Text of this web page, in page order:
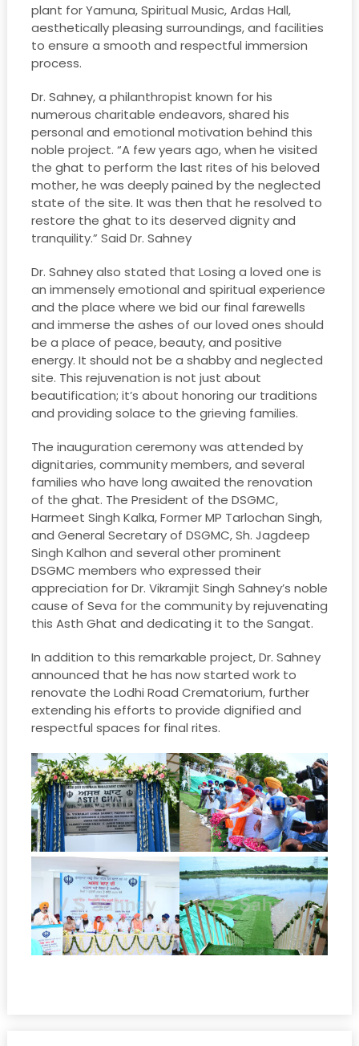
plant for Yamuna, Spiritual Music, Ardas Hall,
aesthetically pleasing surroundings, and facilities
to ensure a smooth and respectful immersion
process.
Dr. Sahney, a philanthropist known for his
numerous charitable endeavors, shared his
personal and emotional motivation behind this
noble project. “A few years ago, when he visited
the ghat to perform the last rites of his beloved
mother, he was deeply pained by the neglected
state of the site. It was then that he resolved to
restore the ghat to its deserved dignity and
tranquility.” Said Dr. Sahney
Dr. Sahney also stated that Losing a loved one is
an immensely emotional and spiritual experience
and the place where we bid our final farewells
and immerse the ashes of our loved ones should
be a place of peace, beauty, and positive
energy. It should not be a shabby and neglected
site. This rejuvenation is not just about
beautification; it’s about honoring our traditions
and providing solace to the grieving families.
The inauguration ceremony was attended by
dignitaries, community members, and several
families who have long awaited the renovation
of the ghat. The President of the DSGMC,
Harmeet Singh Kalka, Former MP Tarlochan Singh,
and General Secretary of DSGMC, Sh. Jagdeep
Singh Kalhon and several other prominent
DSGMC members who expressed their
appreciation for Dr. Vikramjit Singh Sahney’s noble
cause of Seva for the community by rejuvenating
this Asth Ghat and dedicating it to the Sangat.
In addition to this remarkable project, Dr. Sahney
announced that he has now started work to
renovate the Lodhi Road Crematorium, further
extending his efforts to provide dignified and
respectful spaces for final rites.